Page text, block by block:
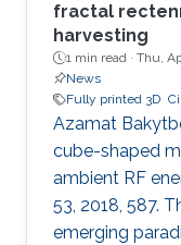
fractal
harvesting
1 min read · Thu,
News
Fully printed 3D
Azamat
cube-shaped
ambient RF
53, 2018, 587.
emerging